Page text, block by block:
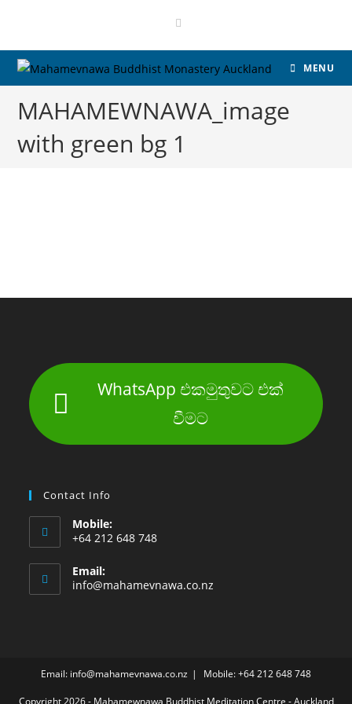
MENU
MAHAMEWNAWA_image
with green bg 1
WhatsApp එකමුතුවට එක්
වීමට
Contact Info
Mobile:
+64 212 648 748
Email:
info@mahamevnawa.co.nz
Email: info@mahamevnawa.co.nz Mobile: +64 212 648 748
Copyright 2026 - Mahamewnawa Buddhist Meditation Centre - Auckland